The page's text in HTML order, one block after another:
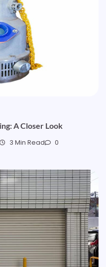
A Closer Look
3 Min Read 0